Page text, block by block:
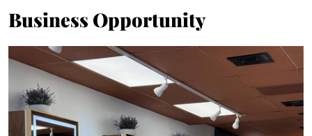
Business Opportunity